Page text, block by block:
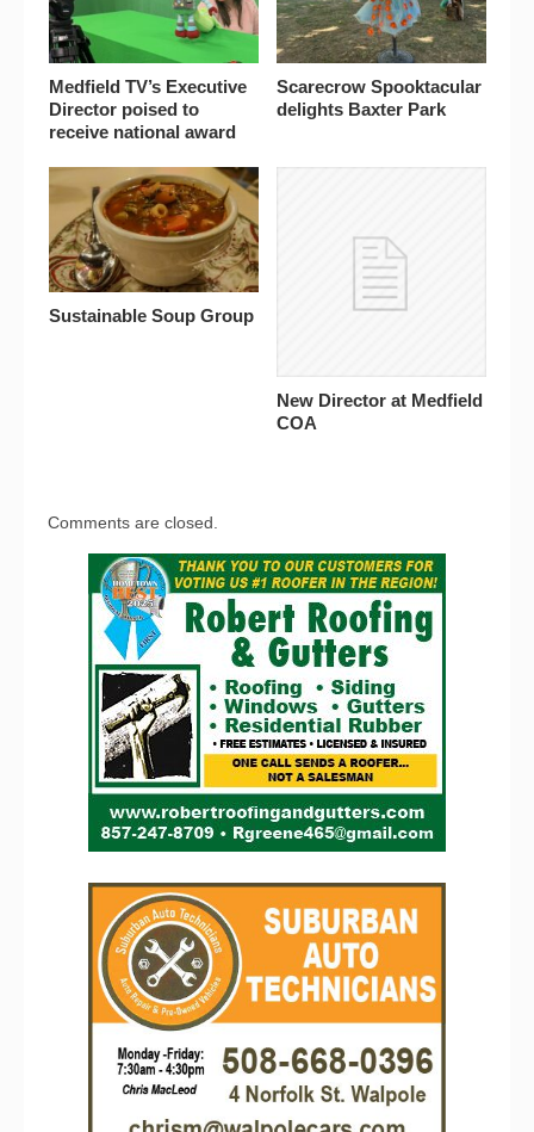
Medfield TV’s Executive
Director poised to
receive national award
Scarecrow Spooktacular
delights Baxter Park
Sustainable Soup Group
New Director at Medfield
COA
Comments are closed.